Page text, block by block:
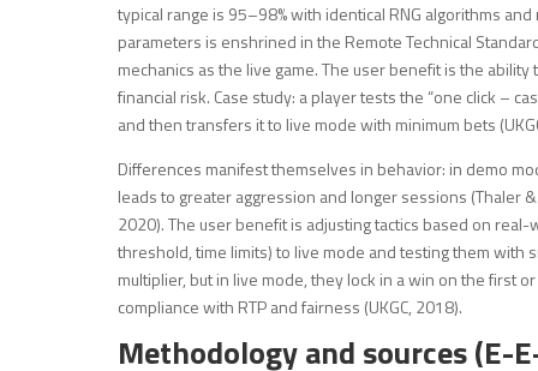
typical range is 95–98% with identical RNG algorithms
parameters is enshrined in the Remote Technical
mechanics as the live game. The user benefit is the
financial risk. Case study: a player tests the “one click –
and then transfers it to live mode with minimum bets
Differences manifest themselves in behavior: in demo
leads to greater aggression and longer sessions (Thaler
2020). The user benefit is adjusting tactics based on
threshold, time limits) to live mode and testing them with
multiplier, but in live mode, they lock in a win on the first
compliance with RTP and fairness (UKGC, 2018).
Methodology and sources (E-